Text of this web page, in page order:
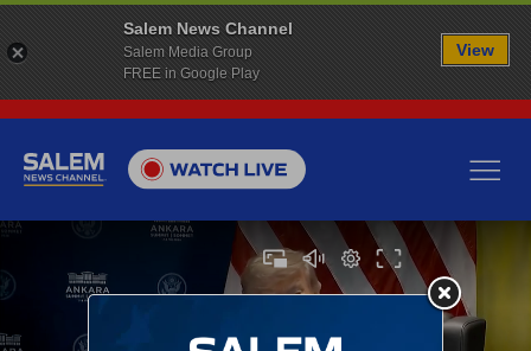
Salem News Channel
Salem Media Group
FREE in Google Play
View